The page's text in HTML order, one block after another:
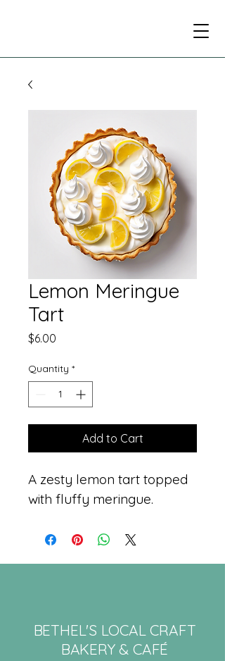
Lemon Meringue
Tart
$6.00
Quantity *
Add to Cart
A zesty lemon tart topped
with fluffy meringue.
BETHEL'S LOCAL CRAFT
BAKERY & CAFÉ